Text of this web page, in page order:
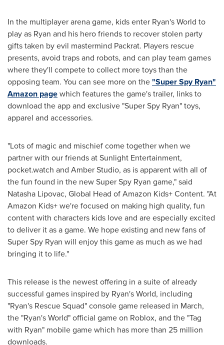
In the multiplayer arena game, kids enter Ryan's World to
play as Ryan and his hero friends to recover stolen party
gifts taken by evil mastermind Packrat. Players rescue
presents, avoid traps and robots, and can play team games
where they'll compete to collect more toys than the
opposing team. You can see more on the"Super Spy Ryan"
Amazon pagewhich features the game's trailer, links to
download the app and exclusive "Super Spy Ryan" toys,
apparel and accessories.
"Lots of magic and mischief come together when we
partner with our friends at Sunlight Entertainment,
pocket.watch and Amber Studio, as is apparent with all of
the fun found in the new Super Spy Ryan game," said
Natasha Lipovac, Global Head of Amazon Kids+ Content. "At
Amazon Kids+ we're focused on making high quality, fun
content with characters kids love and are especially excited
to deliver it as a game. We hope existing and new fans of
Super Spy Ryan will enjoy this game as much as we had
bringing it to life."
This release is the newest offering in a suite of already
successful games inspired by Ryan's World, including
"Ryan's Rescue Squad" console game released in March,
the "Ryan's World" official game on Roblox, and the "Tag
with Ryan" mobile game which has more than 25 million
downloads.